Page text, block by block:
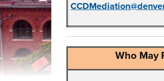
Who May